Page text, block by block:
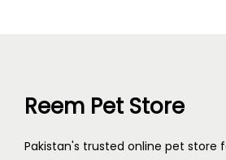
Reem Pet Store
Pakistan's trusted online pet store